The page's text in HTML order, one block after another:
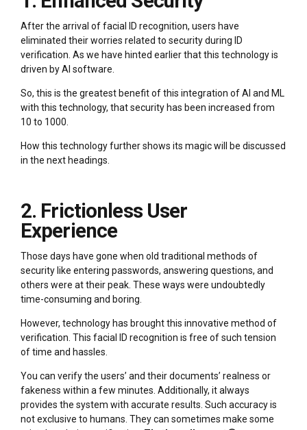
After the arrival of facial ID recognition, users have
eliminated their worries related to security during ID
verification. As we have hinted earlier that this technology is
driven by AI software.
So, this is the greatest benefit of this integration of AI and ML
with this technology, that security has been increased from
10 to 1000.
How this technology further shows its magic will be discussed
in the next headings.
2. Frictionless User
Experience
Those days have gone when old traditional methods of
security like entering passwords, answering questions, and
others were at their peak. These ways were undoubtedly
time-consuming and boring.
However, technology has brought this innovative method of
verification. This facial ID recognition is free of such tension
of time and hassles.
You can verify the users’ and their documents’ realness or
fakeness within a few minutes. Additionally, it always
provides the system with accurate results. Such accuracy is
not exclusive to humans. They can sometimes make some